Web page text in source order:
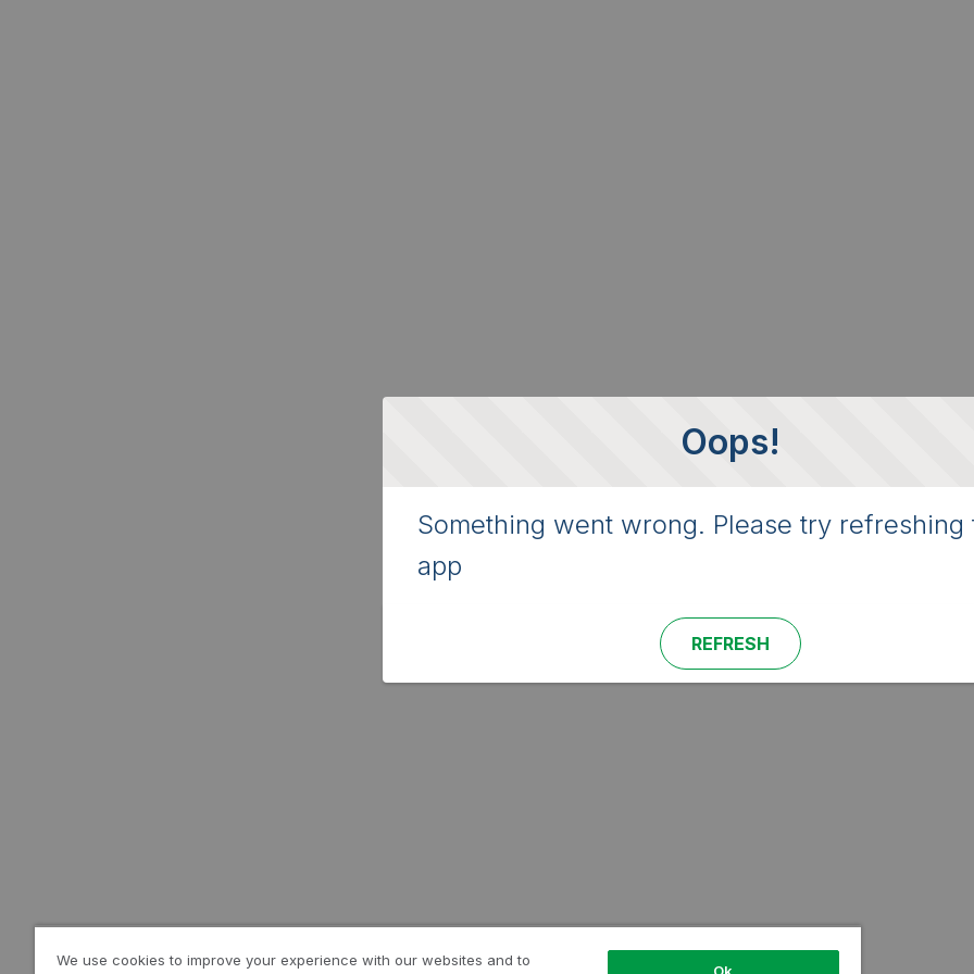
Oops!
Something went wrong. Please try refreshing
app
REFRESH
We use cookies to improve your experience with our websites and to